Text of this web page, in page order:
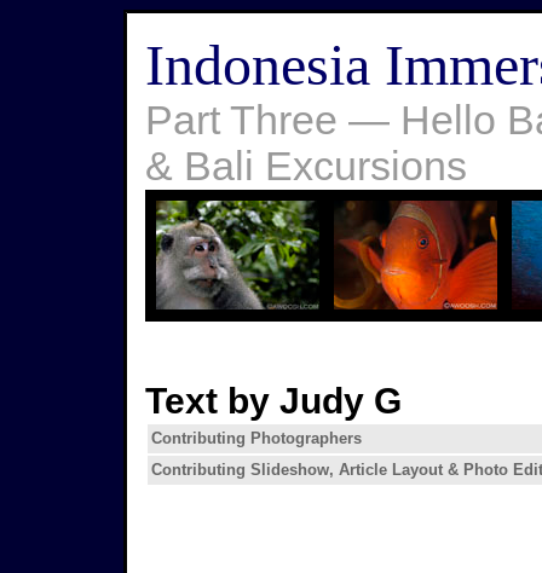
Indonesia
Part Three — Hello
& Bali Excursions
Text by Judy G
Contributing Photographers
Contributing Slideshow, Article Layout & Photo